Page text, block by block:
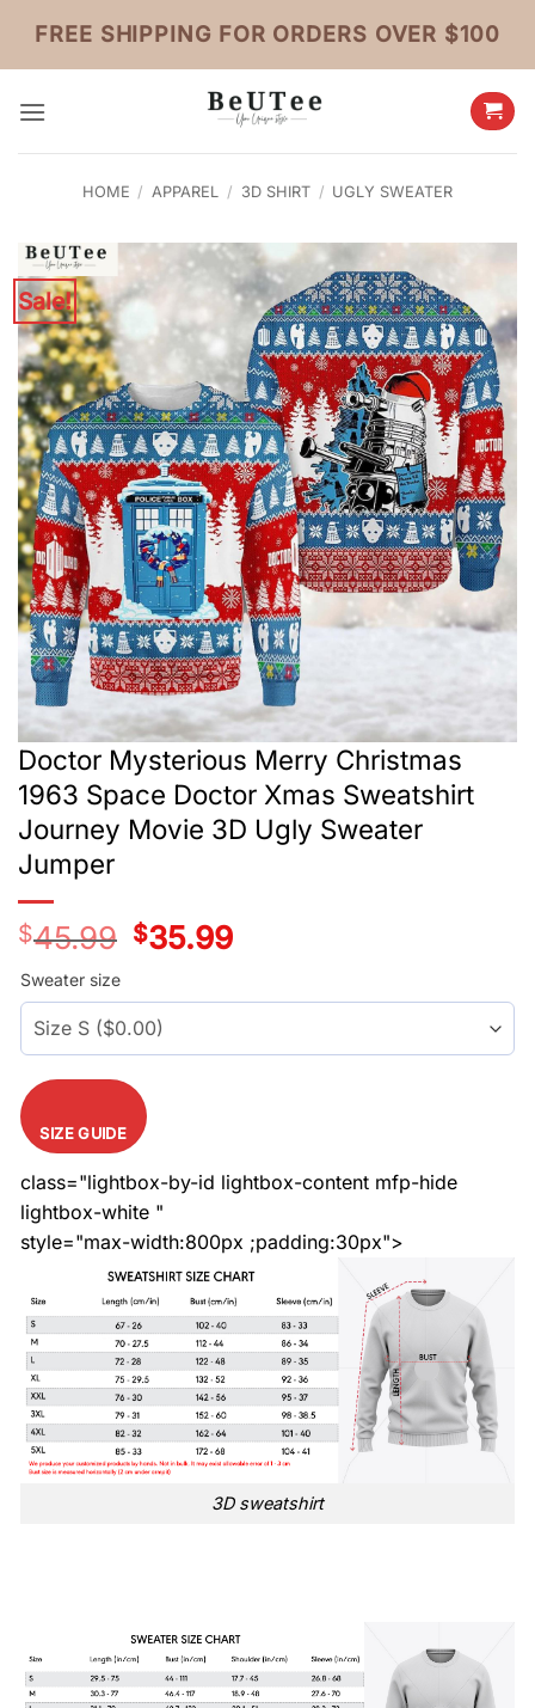
content
FREE SHIPPING FOR ORDERS OVER $100
HOME / APPAREL / 3D SHIRT / UGLY SWEATER
Sale!
Doctor Mysterious Merry Christmas
1963 Space Doctor Xmas Sweatshirt
Journey Movie 3D Ugly Sweater
Jumper
$45.99
Original
price
$35.99Current
price
Sweater size
SIZE GUIDE
class="lightbox-by-id lightbox-content mfp-hide
lightbox-white "
style="max-width:800px ;padding:30px">
3D sweatshirt